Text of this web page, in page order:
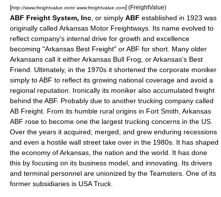
[http://www.freightvalue.com/ www.freightvalue.com] (FreightValue)
ABF Freight System, Inc , or simply ABF established in 1923 was
originally called Arkansas Motor Freightways. Its name evolved to
reflect company's internal drive for growth and excellence
becoming "Arkansas Best Freight" or ABF for short. Many older
Arkansans call it either Arkansas Bull Frog, or Arkansas's Best
Friend. Ultimately, in the 1970s it shortened the corporate moniker
simply to ABF to reflect its growing national coverage and avoid a
regional reputation. Ironically its moniker also accumulated freight
behind the ABF. Probably due to another trucking company called
AB Freight. From its humble rural origins in Fort Smith, Arkansas
ABF rose to become one the largest trucking concerns in the US.
Over the years it acquired, merged, and grew enduring recessions
and even a hostile wall street take over in the 1980s. It has shaped
the economy of Arkansas, the nation and the world. It has done
this by focusing on its business model, and innovating. Its drivers
and terminal personnel are unionized by the Teamsters. One of its
former subsidiaries is USA Truck